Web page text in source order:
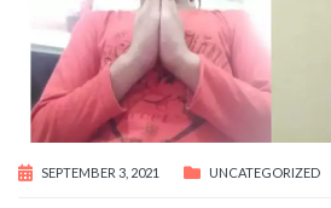
SEPTEMBER 3, 2021 UNCATEGORIZED